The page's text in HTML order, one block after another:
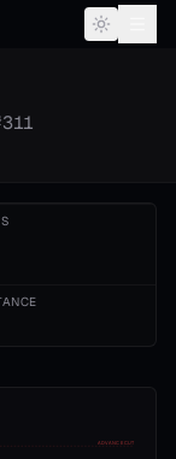
311
ADVANCE CUT